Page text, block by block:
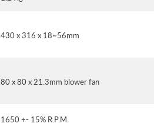
430 x 316 x 18~56mm
80 x 80 x 21.3mm blower fan
1650 +- 15% R.P.M.